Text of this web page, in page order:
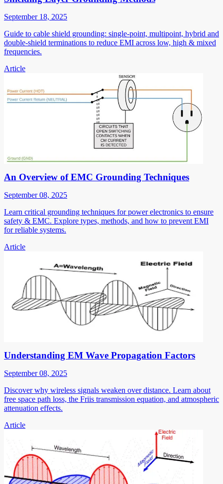
September 18, 2025
Guide to cable shield grounding: single-point, multipoint, hybrid and
double-shield terminations to reduce EMI across low, high & mixed
frequencies.
Article
An Overview of EMC Grounding Techniques
September 08, 2025
Learn critical grounding techniques for power electronics to ensure
safety & EMC. Explore types, methods, and how to prevent EMI
for reliable systems.
Article
Understanding EM Wave Propagation Factors
September 08, 2025
Discover why wireless signals weaken over distance. Learn about
free space path loss, the Friis transmission equation, and atmospheric
attenuation effects.
Article